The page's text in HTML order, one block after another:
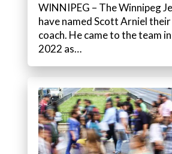
WINNIPEG – The Winnipeg
have named Scott Arniel their
coach. He came to the team in
2022 as…